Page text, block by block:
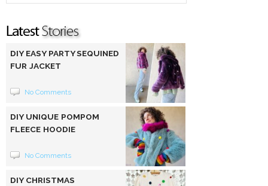
DIY EASY PARTY SEQUINED
FUR JACKET
No Comments
DIY UNIQUE POMPOM
FLEECE HOODIE
No Comments
DIY CHRISTMAS